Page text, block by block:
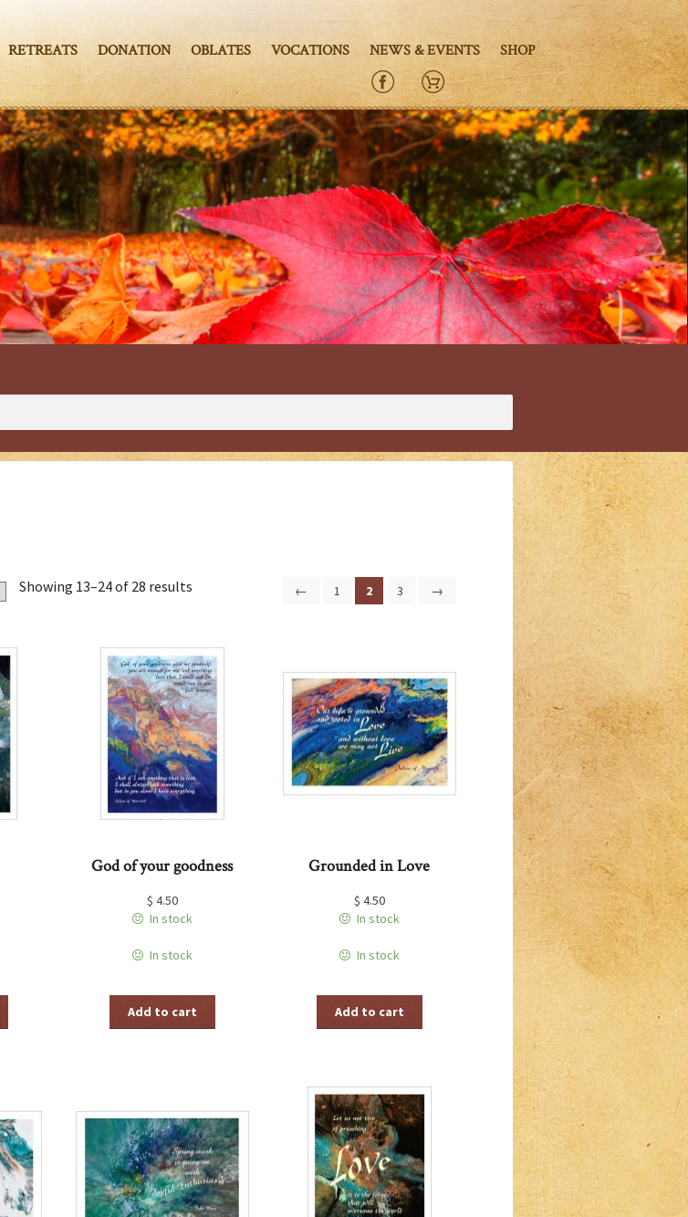
RETREATS DONATION OBLATES VOCATIONS NEWS & EVENTS SHOP
Showing 13–24 of 28 results ← 1 2 3 →
God of your goodness
$ 4.50
In stock
In stock
Add to cart
Grounded in Love
$ 4.50
In stock
In stock
Add to cart